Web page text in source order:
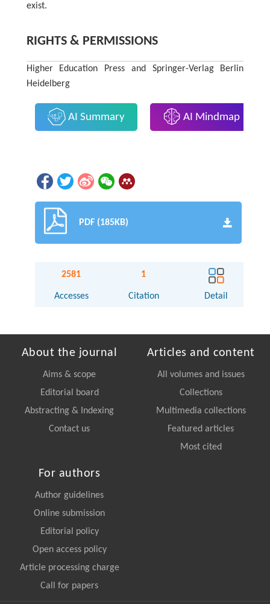
exist.
RIGHTS & PERMISSIONS
Higher Education Press and Springer-Verlag Berlin
Heidelberg
AI Summary AI Mindmap
PDF (185KB)
2581
Accesses
1
Citation Detail
About the journal
Aims & scope
Editorial board
Abstracting & Indexing
Contact us
Articles and content
All volumes and issues
Collections
Multimedia collections
Featured articles
Most cited
For authors
Author guidelines
Online submission
Editorial policy
Open access policy
Article processing charge
Call for papers